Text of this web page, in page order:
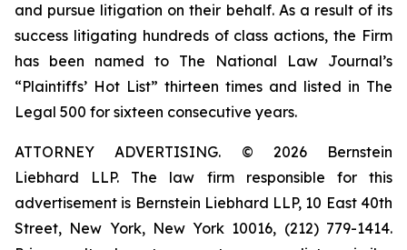
and pursue litigation on their behalf. As a result of its
success litigating hundreds of class actions, the Firm
has been named to The National Law Journal’s
“Plaintiffs’ Hot List” thirteen times and listed in The
Legal 500 for sixteen consecutive years.
ATTORNEY ADVERTISING. © 2026 Bernstein
Liebhard LLP. The law firm responsible for this
advertisement is Bernstein Liebhard LLP, 10 East 40th
Street, New York, New York 10016, (212) 779-1414.